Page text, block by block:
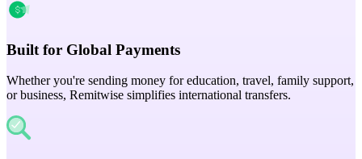
Built for Global Payments
Whether you're sending money for education, travel, family support,
or business, Remitwise simplifies international transfers.